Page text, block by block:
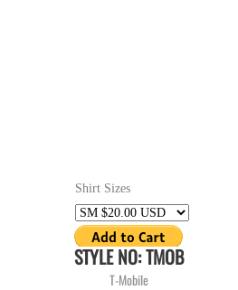
Shirt Sizes
STYLE NO: TMOB
T-Mobile